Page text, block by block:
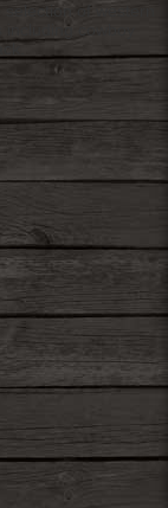
of western
cowboy